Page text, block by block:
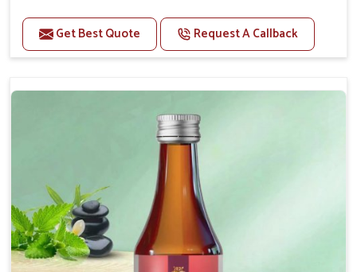
Perfect for strengthening bones and supporting
growth Builds stronger muscles with a powerful blend
of nutrients.
optimally.
Accelerate your pet's recovery from fractures
while ensuring proper bone development.
Provide your pet's bones the support they need to
Get Best Quote Request A Callback